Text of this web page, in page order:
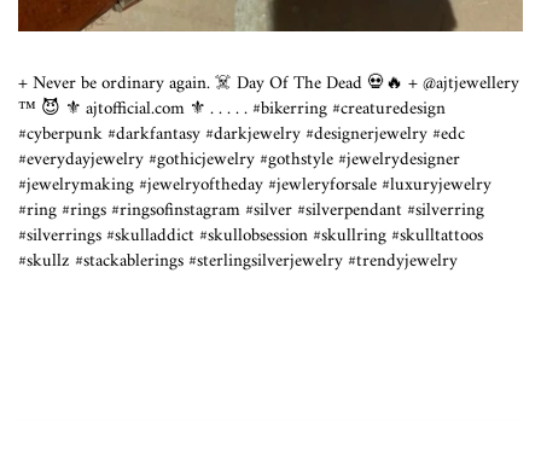
+ Never be ordinary again. ☠️ Day Of The Dead 💀🔥 + @ajtjewellery
™️ 😈 ⚜️ ajtofficial.com ⚜️ .⁣ .⁣ .⁣ .⁣ .⁣ #bikerring #creaturedesign
#cyberpunk #darkfantasy #darkjewelry #designerjewelry #edc
#everydayjewelry #gothicjewelry #gothstyle #jewelrydesigner
#jewelrymaking #jewelryoftheday #jewleryforsale #luxuryjewelry
#ring #rings #ringsofinstagram #silver #silverpendant #silverring
#silverrings #skulladdict #skullobsession #skullring #skulltattoos
#skullz #stackablerings #sterlingsilverjewelry #trendyjewelry